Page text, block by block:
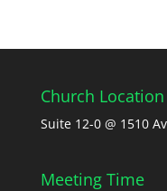
Church Location
Suite 12-0 @ 1510
Meeting Time